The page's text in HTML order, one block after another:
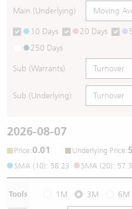
Main (Underlying)
10 Days 20 Days
250 Days
Sub (Warrants)
Sub (Underlying)
2026-08-07
Price:0.01 Underlying Price:
SMA (10): 58.23 SMA (20):
Tools 1M 3M 6M